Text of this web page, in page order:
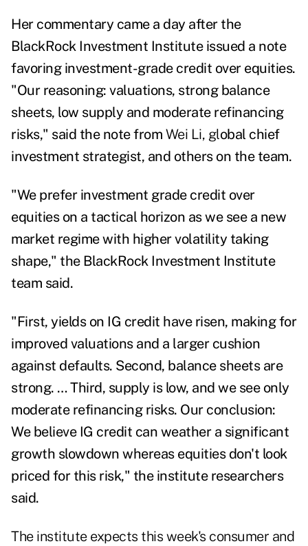
Her commentary came a day after the
BlackRock Investment Institute issued a note
favoring investment-grade credit over equities.
"Our reasoning: valuations, strong balance
sheets, low supply and moderate refinancing
risks," said the note from Wei Li, global chief
investment strategist, and others on the team.
"We prefer investment grade credit over
equities on a tactical horizon as we see a new
market regime with higher volatility taking
shape," the BlackRock Investment Institute
team said.
"First, yields on IG credit have risen, making for
improved valuations and a larger cushion
against defaults. Second, balance sheets are
strong. … Third, supply is low, and we see only
moderate refinancing risks. Our conclusion:
We believe IG credit can weather a significant
growth slowdown whereas equities don't look
priced for this risk," the institute researchers
said.
The institute expects this week's consumer and